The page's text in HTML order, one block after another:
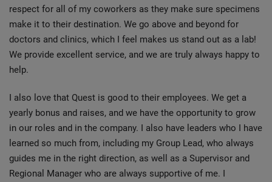
respect for all of my coworkers as they make sure specimens
make it to their destination. We go above and beyond for
doctors and clinics, which I feel makes us stand out as a lab!
We provide excellent service, and we are truly always happy to
help.
I also love that Quest is good to their employees. We get a
yearly bonus and raises, and we have the opportunity to grow
in our roles and in the company. I also have leaders who I have
learned so much from, including my Group Lead, who always
guides me in the right direction, as well as a Supervisor and
Regional Manager who are always supportive of me. I